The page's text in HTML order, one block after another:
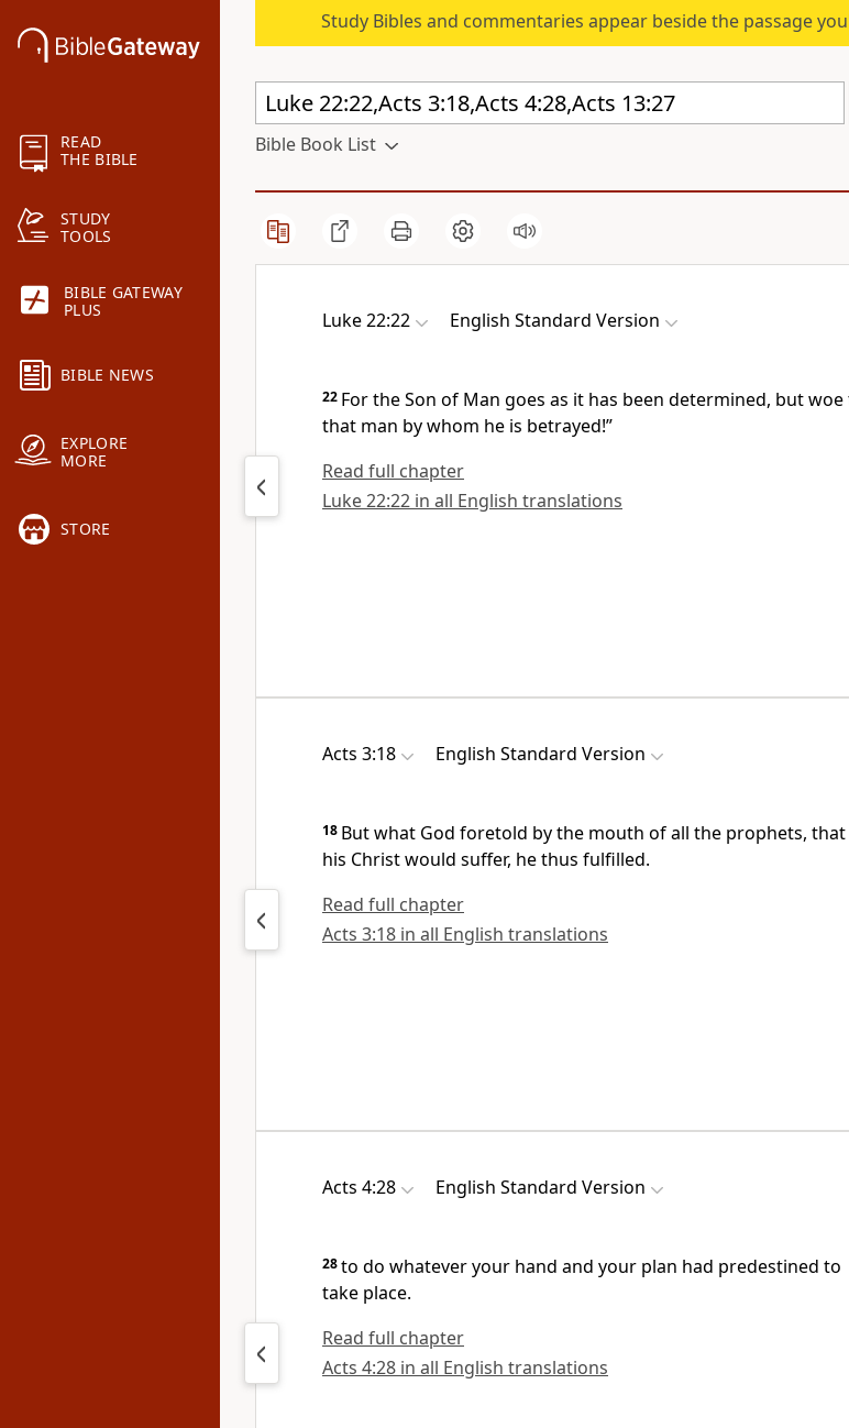
READ
THE BIBLE
STUDY
TOOLS
BIBLE GATEWAY
PLUS
BIBLE NEWS
EXPLORE
MORE
STORE
Study Bibles and commentaries appear beside the passage
Bible Book List
Luke 22:22 English Standard Version
22 For the Son of Man goes as it has been determined, but woe
that man by whom he is betrayed!”
Read full chapter
Luke 22:22 in all English translations
Acts 3:18 English Standard Version
18 But what God foretold by the mouth of all the prophets, that
his Christ would suffer, he thus fulfilled.
Read full chapter
Acts 3:18 in all English translations
Acts 4:28 English Standard Version
28to do whatever your hand and your plan had predestined to
take place.
Read full chapter
Acts 4:28 in all English translations